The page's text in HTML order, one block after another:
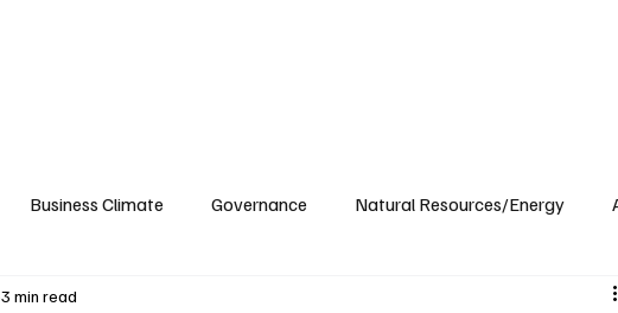
Business Climate Governance Natural Resources/Energy
Events
3 min read